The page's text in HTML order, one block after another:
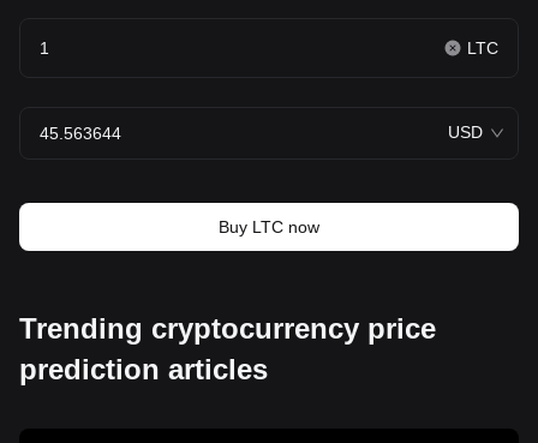
LTC
USD
Buy LTC now
Trending cryptocurrency price
prediction articles